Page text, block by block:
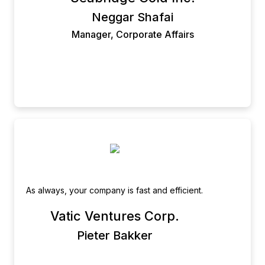
Neggar Shafai
Manager, Corporate Affairs
As always, your company is fast and efficient.
Vatic Ventures Corp.
Pieter Bakker